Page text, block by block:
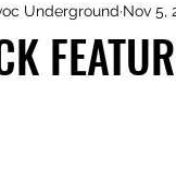
Track
Underground Nov 5,